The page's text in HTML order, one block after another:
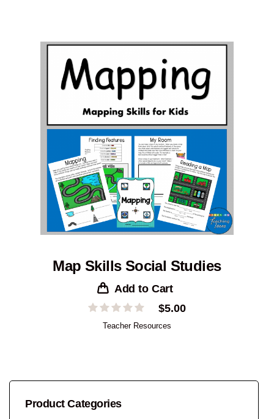
Map Skills Social Studies
Add to Cart
$5.00
Teacher Resources
Product Categories